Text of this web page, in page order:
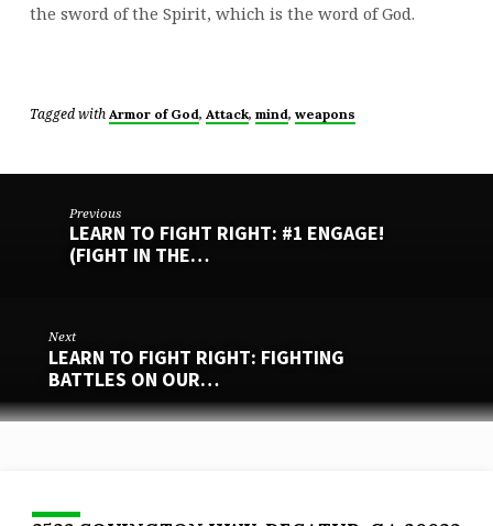
the sword of the Spirit, which is the word of God.
Tagged with Armor of God, Attack, mind, weapons
Previous
LEARN TO FIGHT RIGHT: #1 ENGAGE!
(FIGHT IN THE…
Next
LEARN TO FIGHT RIGHT: FIGHTING
BATTLES ON OUR…